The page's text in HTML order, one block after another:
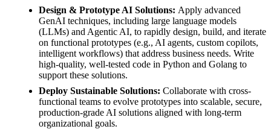
Design & Prototype AI Solutions: Apply advanced
GenAI techniques, including large language models
(LLMs) and Agentic AI, to rapidly design, build, and iterate
on functional prototypes (e.g., AI agents, custom copilots,
intelligent workflows) that address business needs. Write
high-quality, well-tested code in Python and Golang to
support these solutions.
Deploy Sustainable Solutions: Collaborate with cross-
functional teams to evolve prototypes into scalable, secure,
production-grade AI solutions aligned with long-term
organizational goals.